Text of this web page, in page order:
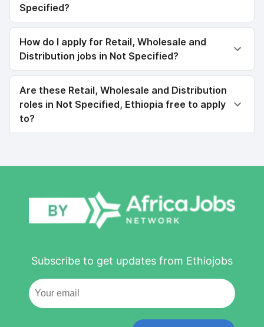
Specified?
How do I apply for Retail, Wholesale and
Distribution jobs in Not Specified?
Are these Retail, Wholesale and Distribution
roles in Not Specified, Ethiopia free to apply
to?
Subscribe to get updates from Ethiojobs